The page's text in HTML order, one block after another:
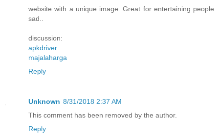
website with a unique image. Great for entertaining people
sad..
discussion:
apkdriver
majalaharga
Reply
Unknown 8/31/2018 2:37 AM
This comment has been removed by the author.
Reply